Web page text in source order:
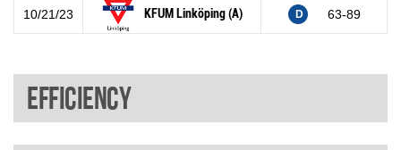
10/21/23 KFUM Linköping (A) D 63-89
Efficiency